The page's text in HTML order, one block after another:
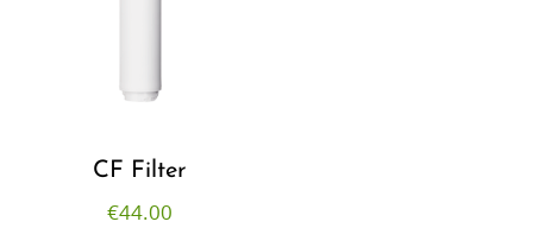
CF Filter
€44.00